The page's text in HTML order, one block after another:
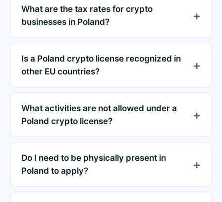
What are the tax rates for crypto
businesses in Poland?
Is a Poland crypto license recognized in
other EU countries?
What activities are not allowed under a
Poland crypto license?
Do I need to be physically present in
Poland to apply?